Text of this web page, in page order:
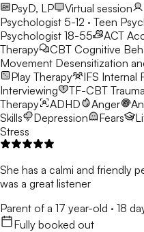
PsyD, LP Virtual session
Psychologist 5-12 · Teen
Psychologist 18-55
ACT
Therapy
CBT Cognitive
Movement Desensitization
Play Therapy
IFS Internal
Interviewing
TF-CBT
Therapy
ADHD Anger
Skills
Depression Fears
Stress
She has a calmi and friendly
was a great listener
Parent of a 17 year-old · 18
Fully booked out